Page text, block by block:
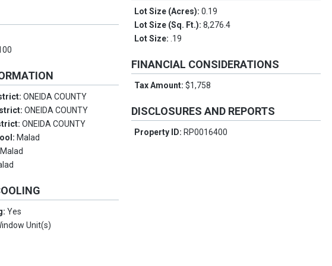
ONEIDA COUNTY
ONEIDA COUNTY
ONEIDA COUNTY
Malad
Malad
Yes
Unit(s)
Lot Size (Acres):0.19
Lot Size (Sq. Ft.):8,276.4
Lot Size:.19
FINANCIAL CONSIDERATIONS
Tax Amount:$1,758
DISCLOSURES AND REPORTS
Property ID: RP0016400